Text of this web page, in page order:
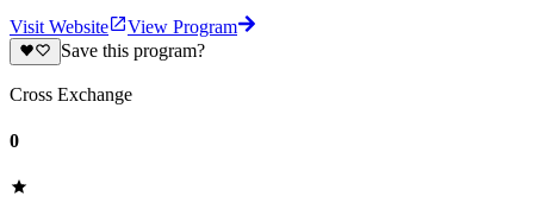
Visit Website
View Program
Save this program?
Cross Exchange
0